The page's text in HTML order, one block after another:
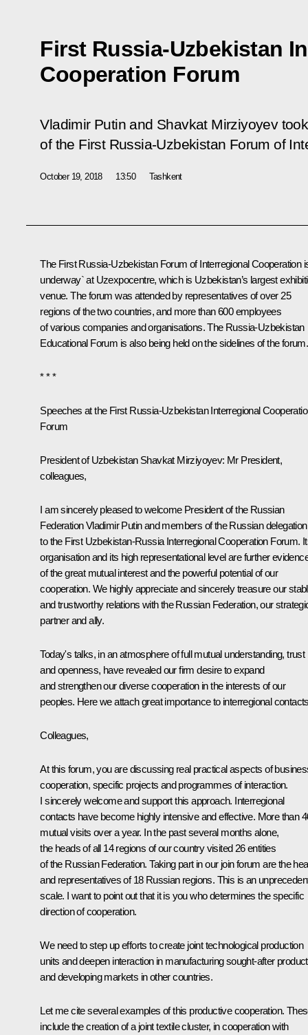
First Russia-Uzbekistan
Cooperation Forum
Vladimir Putin and Shavkat Mirziyoyev
of the First Russia-Uzbekistan Forum of
October 19, 2018 13:50 Tashkent
The First Russia-Uzbekistan Forum of Interregional Cooperation
underway` at Uzexpocentre, which is Uzbekistan’s largest
venue. The forum was attended by representatives of over 25
regions of the two countries, and more than 600 employees
of various companies and organisations. The Russia-Uzbekistan
Educational Forum is also being held on the sidelines of the forum.
* * *
Speeches at the First Russia-Uzbekistan Interregional
Forum
President of Uzbekistan Shavkat Mirziyoyev: Mr President,
colleagues,
I am sincerely pleased to welcome President of the Russian
Federation Vladimir Putin and members of the Russian delegation
to the First Uzbekistan-Russia Interregional Cooperation Forum.
organisation and its high representational level are further
of the great mutual interest and the powerful potential of our
cooperation. We highly appreciate and sincerely treasure our
and trustworthy relations with the Russian Federation, our
partner and ally.
Today's talks, in an atmosphere of full mutual understanding, trust
and openness, have revealed our firm desire to expand
and strengthen our diverse cooperation in the interests of our
peoples. Here we attach great importance to interregional
Colleagues,
At this forum, you are discussing real practical aspects of
cooperation, specific projects and programmes of interaction.
I sincerely welcome and support this approach. Interregional
contacts have become highly intensive and effective. More than
mutual visits over a year. In the past several months alone,
the heads of all 14 regions of our country visited 26 entities
of the Russian Federation. Taking part in our join forum are the
and representatives of 18 Russian regions. This is an
scale. I want to point out that it is you who determines the specific
direction of cooperation.
We need to step up efforts to create joint technological production
units and deepen interaction in manufacturing sought-after
and developing markets in other countries.
Let me cite several examples of this productive cooperation.
include the creation of a joint textile cluster, in cooperation with